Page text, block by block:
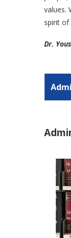
values.
spirit of
Dr.